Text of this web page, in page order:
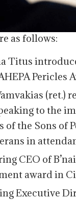
as follows:
Titus
Pericles
(ret.)
to the
of the Sons of
in
CEO of
award in
Executive